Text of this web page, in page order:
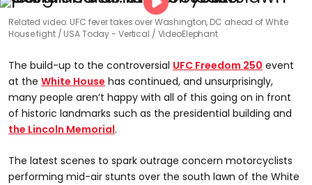
Related video: UFC fever takes over Washington, DC ahead of White
House fight
USA Today - Vertical / VideoElephant
The build-up to the controversial UFC Freedom 250 event
at the White House has continued, and unsurprisingly,
many people aren’t happy with all of this going on in front
of historic landmarks such as the presidential building and
the Lincoln Memorial.
The latest scenes to spark outrage concern motorcyclists
performing mid-air stunts over the south lawn of the White